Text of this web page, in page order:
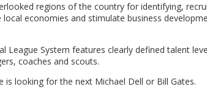
regions of the country for identifying,
economies and stimulate business
League System features clearly defined talent
coaches and scouts.
is looking for the next Michael Dell or Bill Gates.